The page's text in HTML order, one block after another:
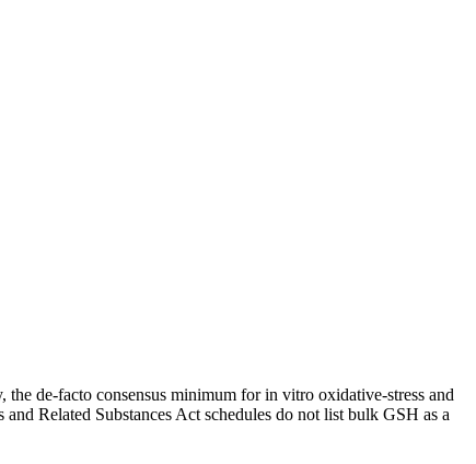
de-facto consensus minimum for in vitro oxidative-stress and
Related Substances Act schedules do not list bulk GSH as a